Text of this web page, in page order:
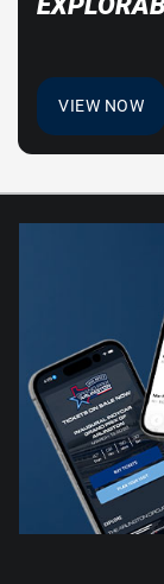
VIEW NOW